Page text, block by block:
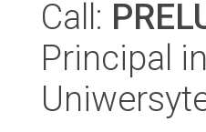
Call:
Principal